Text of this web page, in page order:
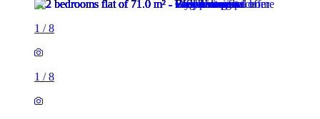
1 /8
1 /8